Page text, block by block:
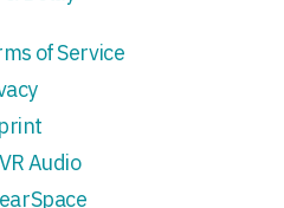
of Service
Audio